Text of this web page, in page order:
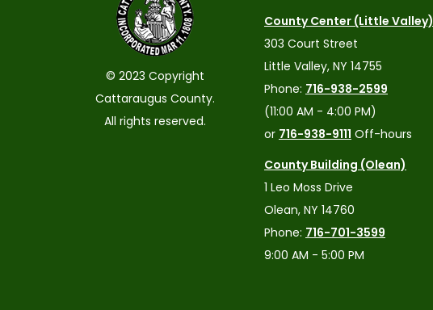
© 2023 Copyright
Cattaraugus County.
All rights reserved.
County Center (Little Valley)
303 Court Street
Little Valley, NY 14755
Phone: 716-938-2599
(11:00 AM - 4:00 PM)
or 716-938-9111 Off-hours
County Building (Olean)
1 Leo Moss Drive
Olean, NY 14760
Phone: 716-701-3599
9:00 AM - 5:00 PM